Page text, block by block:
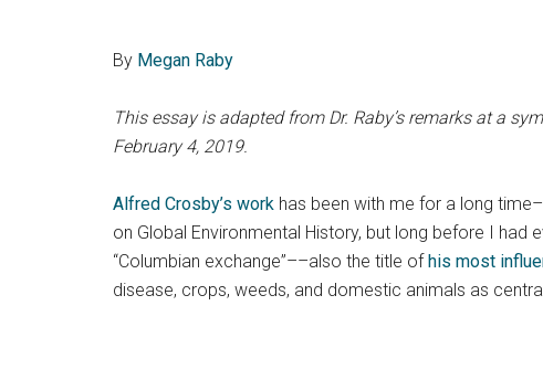
By Megan Raby
This essay is adapted from Dr. Raby’s remarks at a
February 4, 2019.
Alfred Crosby’s work has been with me for a long
on Global Environmental History, but long before I
“Columbian exchange”––also the title ofhis most
disease, crops, weeds, and domestic animals as